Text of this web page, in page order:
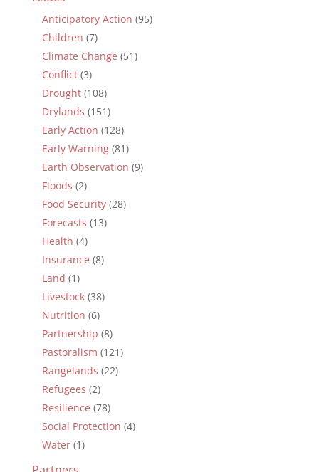
Anticipatory Action (95)
Children (7)
Climate Change (51)
Conflict(3)
Drought(108)
Drylands (151)
Early Action (128)
Early Warning(81)
Earth Observation (9)
Floods (2)
Food Security(28)
Forecasts (13)
Health (4)
Insurance (8)
Land (1)
Livestock(38)
Nutrition (6)
Partnership (8)
Pastoralism (121)
Rangelands (22)
Refugees (2)
Resilience (78)
Social Protection (4)
Water(1)